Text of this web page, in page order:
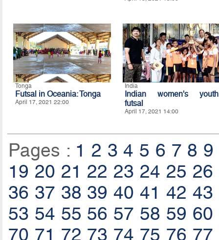
Tonga
Futsal in Oceania: Tonga
April 17, 2021 22:00
India
Indian women's youth
futsal
April 17, 2021 14:00
Pages : 1 2 3 4 5 6 7 8 9
19 20 21 22 23 24 25 26
36 37 38 39 40 41 42 43
53 54 55 56 57 58 59 60
70 71 72 73 74 75 76 77